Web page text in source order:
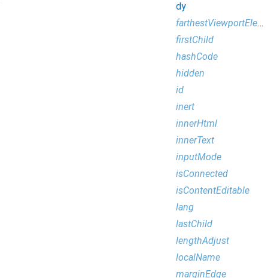
dy
farthestViewportElement
firstChild
hashCode
hidden
id
inert
innerHtml
innerText
inputMode
isConnected
isContentEditable
lang
lastChild
lengthAdjust
localName
marginEdge